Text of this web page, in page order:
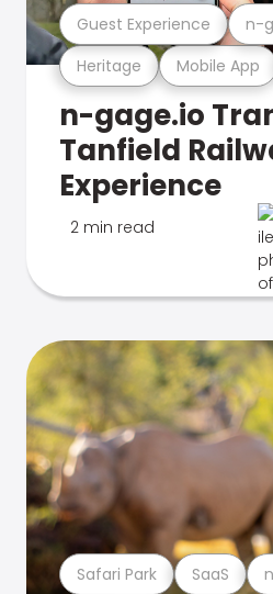
Heritage Mobile App
Guest Experience n-
n-gage.io
Tanfield
Experience
2 min read
Safari Park SaaS